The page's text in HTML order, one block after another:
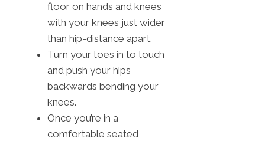
floor on hands and knees
with your knees just wider
than hip-distance apart.
Turn your toes in to touch
and push your hips
backwards bending your
knees.
Once you’re in a
comfortable seated